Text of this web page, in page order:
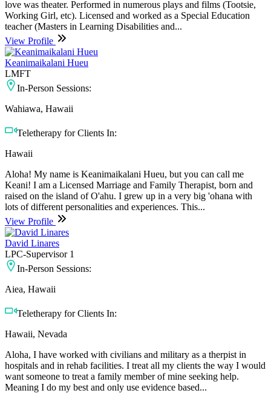
love was theater. Performed in numerous plays and films (Tootsie,
Working Girl, etc). Licensed and worked as a Special Education
teacher (Masters in Learning Disabilities and...
View Profile
Keanimaikalani Hueu
LMFT
In-Person Sessions:
Wahiawa, Hawaii
Teletherapy for Clients In:
Hawaii
Aloha! My name is Keanimaikalani Hueu, but you can call me
Keani! I am a Licensed Marriage and Family Therapist, born and
raised on the island of O'ahu. I grew up in a very big 'ohana with
lots of different personalities and experiences. This...
View Profile
David Linares
LPC-Supervisor 1
In-Person Sessions:
Aiea, Hawaii
Teletherapy for Clients In:
Hawaii, Nevada
Aloha, I have worked with civilians and military as a therpist in
hospitals and in rehab facilities. I treat all my clients the way I would
want someone to treat a family member of mine seeking help.
Meaning I do my best and only use evidence based...